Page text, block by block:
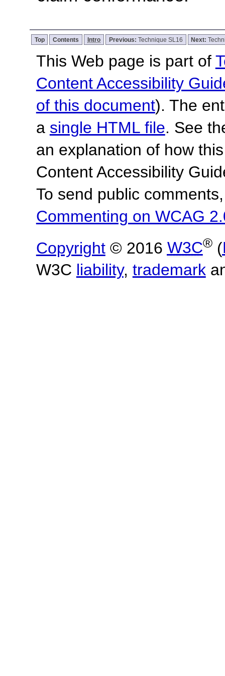
Top Contents Intro Previous: Technique SL16 Next:
This Web page is part of
Content Accessibility
of this document). The
a single HTML file. See
an explanation of how
Content Accessibility
To send public
Commenting on WCAG
Copyright© 2016 W3C®(
W3C liability, trademark